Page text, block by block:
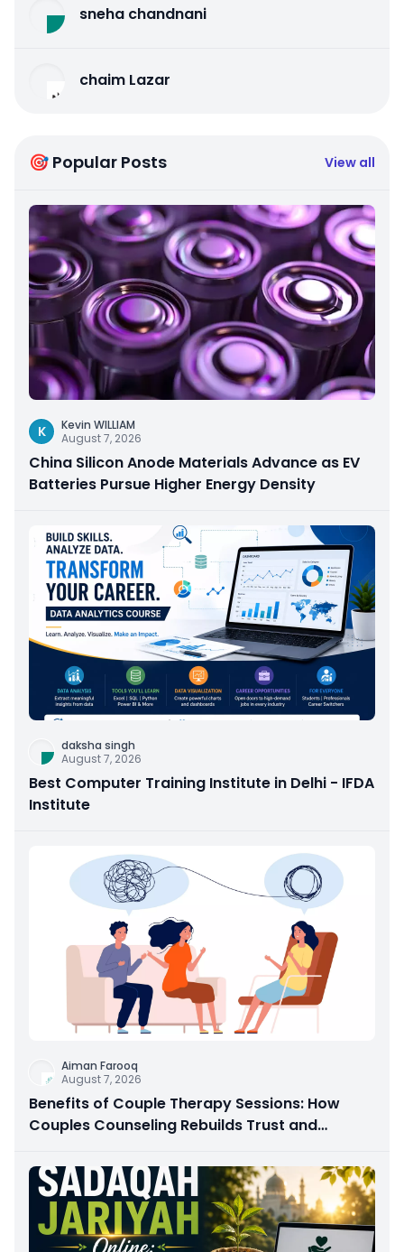
sneha chandnani
chaim Lazar
🎯 Popular Posts View all
K
Kevin WILLIAM
August 7, 2026
China Silicon Anode Materials Advance as EV
Batteries Pursue Higher Energy Density
daksha singh
August 7, 2026
Best Computer Training Institute in Delhi - IFDA
Institute
Aiman Farooq
August 7, 2026
Benefits of Couple Therapy Sessions: How
Couples Counseling Rebuilds Trust and